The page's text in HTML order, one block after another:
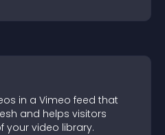
in a Vimeo feed that
and helps visitors
your video library.